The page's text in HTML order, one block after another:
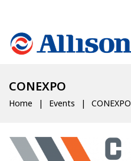
CONEXPO
Home Events CONEXPO